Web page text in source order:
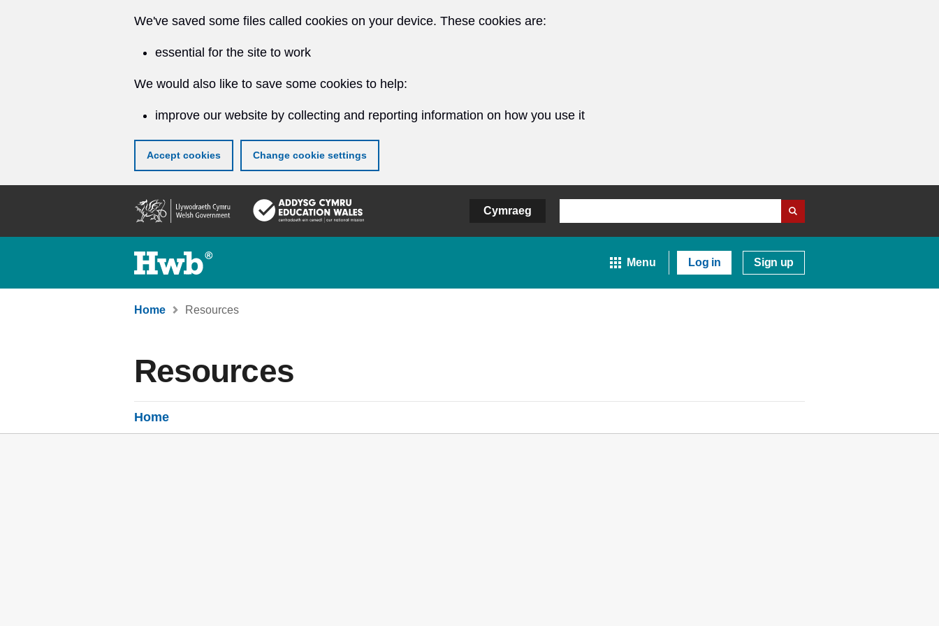
We've saved some files called cookies on your device. These cookies are:
essential for the site to work
We would also like to save some cookies to help:
improve our website by collecting and reporting information on how you use it
Accept cookies Change cookie settings
content
Cymraeg
Menu Log in Sign up
Home Resources
Resources
Home